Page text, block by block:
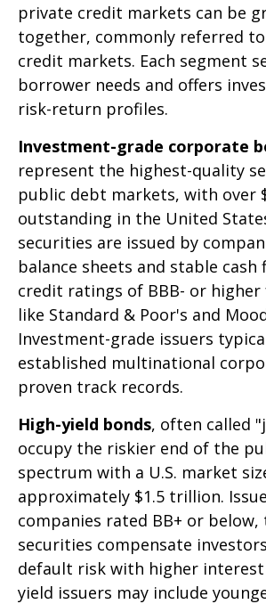
private credit markets can be
together, commonly referred to
credit markets. Each segment
borrower needs and offers
risk-return profiles.
Investment-grade corporate
represent the highest-quality
public debt markets, with over
outstanding in the United
securities are issued by
balance sheets and stable cash
credit ratings of BBB- or higher
like Standard & Poor's and
Investment-grade issuers
established multinational
proven track records.
High-yield bonds, often called
occupy the riskier end of the
spectrum with a U.S. market
approximately $1.5 trillion.
companies rated BB+ or below,
securities compensate
default risk with higher interest
yield issuers may include